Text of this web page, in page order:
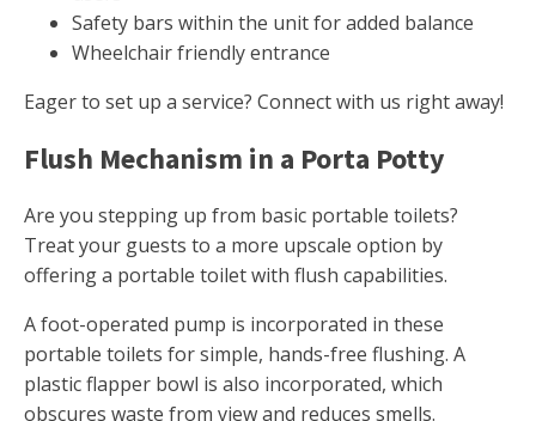
Safety bars within the unit for added balance
Wheelchair friendly entrance
Eager to set up a service? Connect with us right away!
Flush Mechanism in a Porta Potty
Are you stepping up from basic portable toilets?
Treat your guests to a more upscale option by
offering a portable toilet with flush capabilities.
A foot-operated pump is incorporated in these
portable toilets for simple, hands-free flushing. A
plastic flapper bowl is also incorporated, which
obscures waste from view and reduces smells.